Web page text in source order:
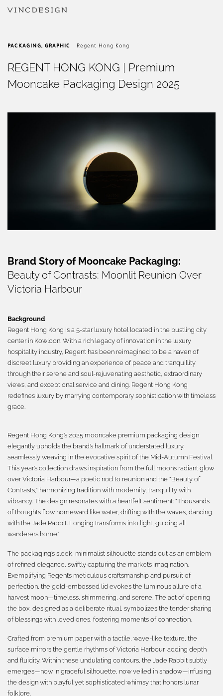
PACKAGING, GRAPHIC Regent Hong Kong
REGENT HONG KONG | Premium
Mooncake Packaging Design 2025
Brand Story of Mooncake Packaging:
Beauty of Contrasts: Moonlit Reunion Over
Victoria Harbour
Background
Regent Hong Kong is a 5-star luxury hotel located in the bustling city
center in Kowloon. With a rich legacy of innovation in the luxury
hospitality industry, Regent has been reimagined to be a haven of
discreet luxury providing an experience of peace and tranquillity
through their serene and soul-rejuvenating aesthetic, extraordinary
views, and exceptional service and dining. Regent Hong Kong
redefines luxury by marrying contemporary sophistication with timeless
grace.
Regent Hong Kong’s 2025 mooncake premium packaging design
elegantly upholds the brand’s hallmark of understated luxury,
seamlessly weaving in the evocative spirit of the Mid-Autumn Festival.
This year’s collection draws inspiration from the full moon’s radiant glow
over Victoria Harbour—a poetic nod to reunion and the “Beauty of
Contrasts,” harmonizing tradition with modernity, tranquility with
vibrancy. The design resonates with a heartfelt sentiment: “Thousands
of thoughts flow homeward like water, drifting with the waves, dancing
with the Jade Rabbit. Longing transforms into light, guiding all
wanderers home.”
The packaging’s sleek, minimalist silhouette stands out as an emblem
of refined elegance, swiftly capturing the market’s imagination.
Exemplifying Regent’s meticulous craftsmanship and pursuit of
perfection, the gold-embossed lid evokes the luminous allure of a
harvest moon—timeless, shimmering, and serene. The act of opening
the box, designed as a deliberate ritual, symbolizes the tender sharing
of blessings with loved ones, fostering moments of connection.
Crafted from premium paper with a tactile, wave-like texture, the
surface mirrors the gentle rhythms of Victoria Harbour, adding depth
and fluidity. Within these undulating contours, the Jade Rabbit subtly
emerges—now in graceful silhouette, now veiled in shadow—infusing
the design with playful yet sophisticated whimsy that honors lunar
folklore.